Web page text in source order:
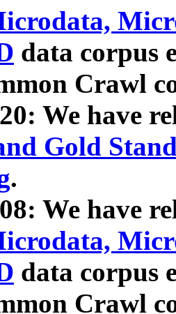
data corpus
Crawl
We have
Gold
.
We have
data corpus
Crawl